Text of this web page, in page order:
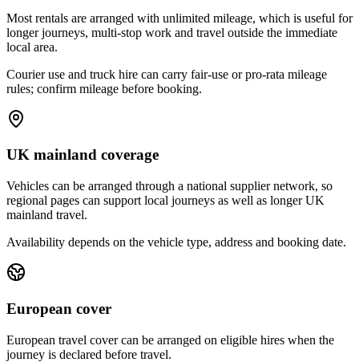
Most rentals are arranged with unlimited mileage, which is useful for
longer journeys, multi-stop work and travel outside the immediate
local area.
Courier use and truck hire can carry fair-use or pro-rata mileage
rules; confirm mileage before booking.
UK mainland coverage
Vehicles can be arranged through a national supplier network, so
regional pages can support local journeys as well as longer UK
mainland travel.
Availability depends on the vehicle type, address and booking date.
European cover
European travel cover can be arranged on eligible hires when the
journey is declared before travel.